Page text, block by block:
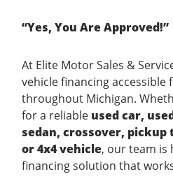
“Yes, You Are Approved!”
At Elite Motor Sales &
vehicle financing accessible
throughout Michigan.
for a reliable used car,
sedan, crossover,
or 4x4 vehicle, our team is
financing solution that